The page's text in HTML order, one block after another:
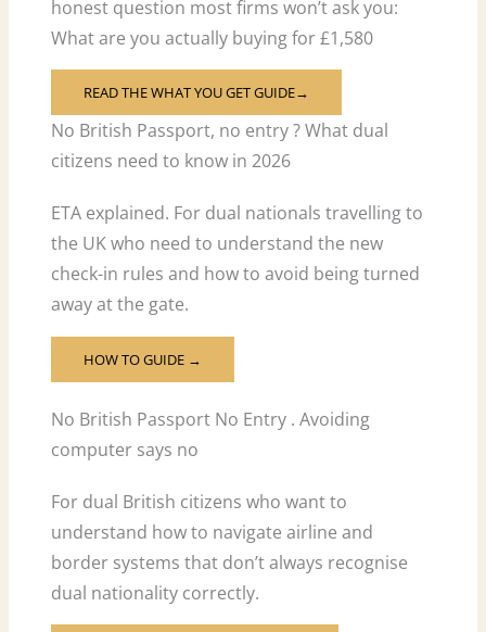
honest question most firms won’t ask you:
What are you actually buying for £1,580
READ THE WHAT YOU GET GUIDE→
No British Passport, no entry ? What dual
citizens need to know in 2026
ETA explained. For dual nationals travelling to
the UK who need to understand the new
check-in rules and how to avoid being turned
away at the gate.
HOW TO GUIDE →
No British Passport No Entry . Avoiding
computer says no
For dual British citizens who want to
understand how to navigate airline and
border systems that don’t always recognise
dual nationality correctly.